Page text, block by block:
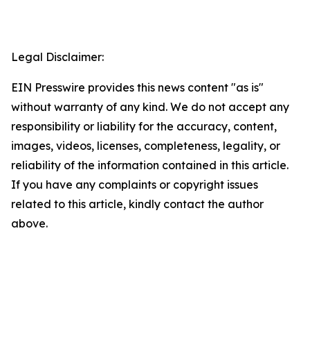
Legal Disclaimer:
EIN Presswire provides this news content "as is"
without warranty of any kind. We do not accept any
responsibility or liability for the accuracy, content,
images, videos, licenses, completeness, legality, or
reliability of the information contained in this article.
If you have any complaints or copyright issues
related to this article, kindly contact the author
above.